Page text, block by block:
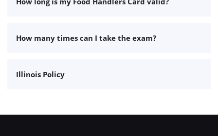
How many times can I take the exam?
Illinois Policy